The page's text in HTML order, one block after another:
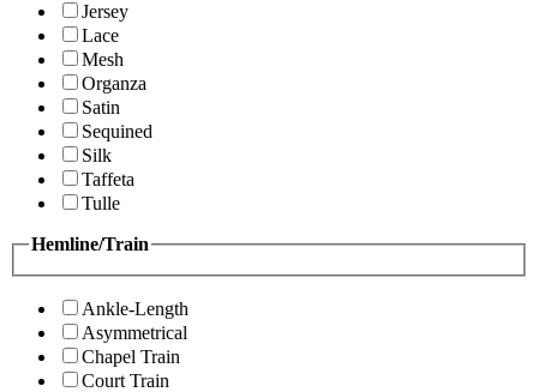
Jersey
Lace
Mesh
Organza
Satin
Sequined
Silk
Taffeta
Tulle
Hemline/Train
Ankle-Length
Asymmetrical
Chapel Train
Court Train